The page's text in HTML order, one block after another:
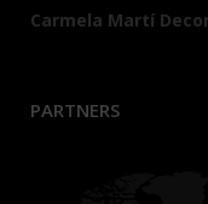
Carmela Martí
PARTNERS